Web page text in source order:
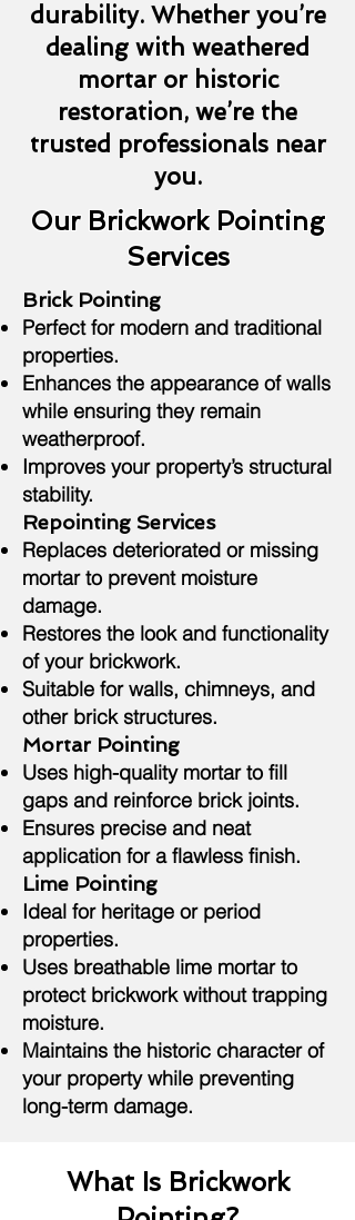
durability. Whether you’re
dealing with weathered
mortar or historic
restoration, we’re the
trusted professionals near
you.
Our Brickwork Pointing
Services
Brick Pointing
Perfect for modern and traditional
properties.
Enhances the appearance of walls
while ensuring they remain
weatherproof.
Improves your property’s structural
stability.
Repointing Services
Replaces deteriorated or missing
mortar to prevent moisture
damage.
Restores the look and functionality
of your brickwork.
Suitable for walls, chimneys, and
other brick structures.
Mortar Pointing
Uses high-quality mortar to fill
gaps and reinforce brick joints.
Ensures precise and neat
application for a flawless finish.
Lime Pointing
Ideal for heritage or period
properties.
Uses breathable lime mortar to
protect brickwork without trapping
moisture.
Maintains the historic character of
your property while preventing
long-term damage.
What Is Brickwork